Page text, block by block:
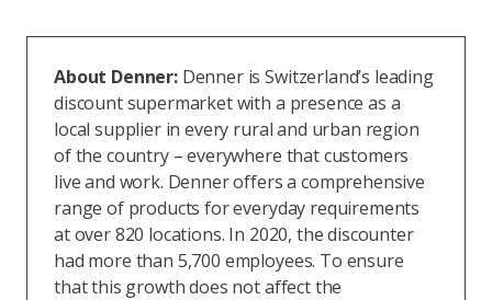
About Denner:Denner is Switzerland’s leading
discount supermarket with a presence as a
local supplier in every rural and urban region
of the country – everywhere that customers
live and work. Denner offers a comprehensive
range of products for everyday requirements
at over 820 locations. In 2020, the discounter
had more than 5,700 employees. To ensure
that this growth does not affect the